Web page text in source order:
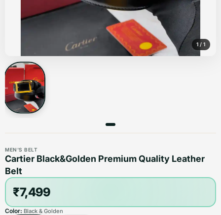
1 /1
MEN'S BELT
Cartier Black&Golden Premium Quality Leather
Belt
₹7,499
Color: Black & Golden